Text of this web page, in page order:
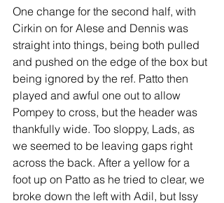
One change for the second half, with
Cirkin on for Alese and Dennis was
straight into things, being both pulled
and pushed on the edge of the box but
being ignored by the ref. Patto then
played and awful one out to allow
Pompey to cross, but the header was
thankfully wide. Too sloppy, Lads, as
we seemed to be leaving gaps right
across the back. After a yellow for a
foot up on Patto as he tried to clear, we
broke down the left with Adil, but Issy